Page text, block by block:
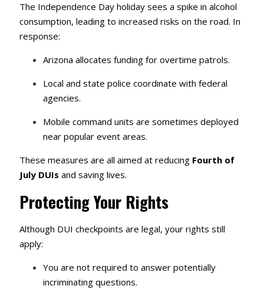
The Independence Day holiday sees a spike in alcohol
consumption, leading to increased risks on the road. In
response:
Arizona allocates funding for overtime patrols.
Local and state police coordinate with federal
agencies.
Mobile command units are sometimes deployed
near popular event areas.
These measures are all aimed at reducing Fourth of
July DUIs and saving lives.
Protecting Your Rights
Although DUI checkpoints are legal, your rights still
apply:
You are not required to answer potentially
incriminating questions.